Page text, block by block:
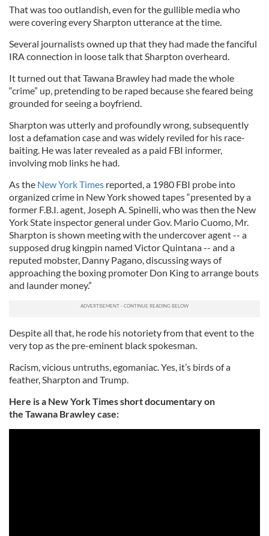
That was too outlandish, even for the gullible media who
were covering every Sharpton utterance at the time.
Several journalists owned up that they had made the fanciful
IRA connection in loose talk that Sharpton overheard.
It turned out that Tawana Brawley had made the whole
“crime” up, pretending to be raped because she feared being
grounded for seeing a boyfriend.
Sharpton was utterly and profoundly wrong, subsequently
lost a defamation case and was widely reviled for his race-
baiting. He was later revealed as a paid FBI informer,
involving mob links he had.
As the New York Times reported, a 1980 FBI probe into
organized crime in New York showed tapes “presented by a
former F.B.I. agent, Joseph A. Spinelli, who was then the New
York State inspector general under Gov. Mario Cuomo, Mr.
Sharpton is shown meeting with the undercover agent -- a
supposed drug kingpin named Victor Quintana -- and a
reputed mobster, Danny Pagano, discussing ways of
approaching the boxing promoter Don King to arrange bouts
and launder money.”
Despite all that, he rode his notoriety from that event to the
very top as the pre-eminent black spokesman.
Racism, vicious untruths, egomaniac. Yes, it’s birds of a
feather, Sharpton and Trump.
Here is a New York Times short documentary on
the Tawana Brawley case: